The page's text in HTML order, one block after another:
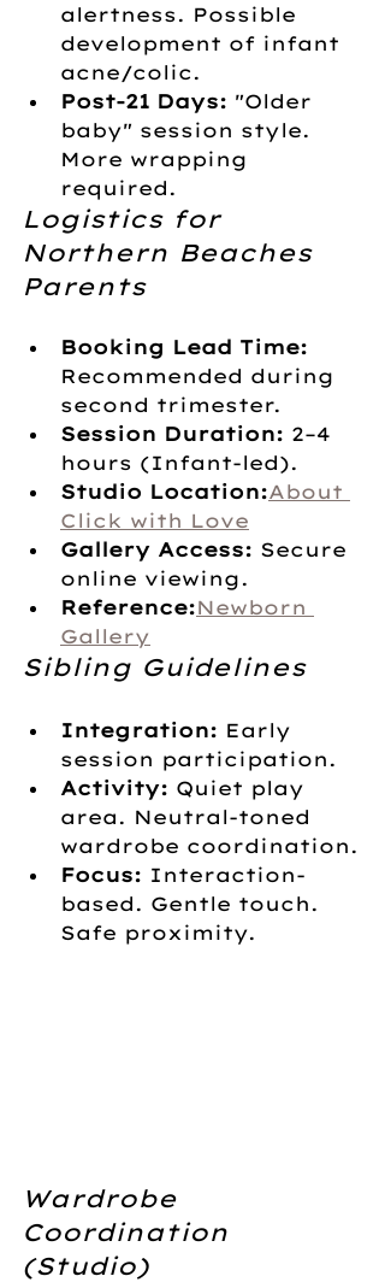
alertness. Possible
development of infant
acne/colic.
Post-21 Days: "Older
baby" session style.
More wrapping
required.
Logistics for
Northern Beaches
Parents
Booking Lead Time:
Recommended during
second trimester.
Session Duration: 2–4
hours (Infant-led).
Studio Location:About
Click with Love
Gallery Access: Secure
online viewing.
Reference:Newborn
Gallery
Sibling Guidelines
Integration: Early
session participation.
Activity: Quiet play
area. Neutral-toned
wardrobe coordination.
Focus: Interaction-
based. Gentle touch.
Safe proximity.
Wardrobe
Coordination
(Studio)